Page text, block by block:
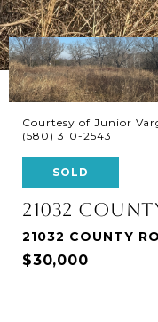
Courtesy of Junior
(580) 310-2543
SOLD
21032
21032 COUNTY
$30,000